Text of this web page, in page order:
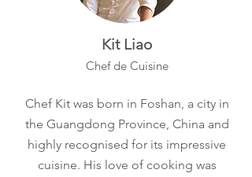
Kit Liao
Chef de Cuisine
Chef Kit was born in Foshan, a city in
the Guangdong Province, China and
highly recognised for its impressive
cuisine. His love of cooking was